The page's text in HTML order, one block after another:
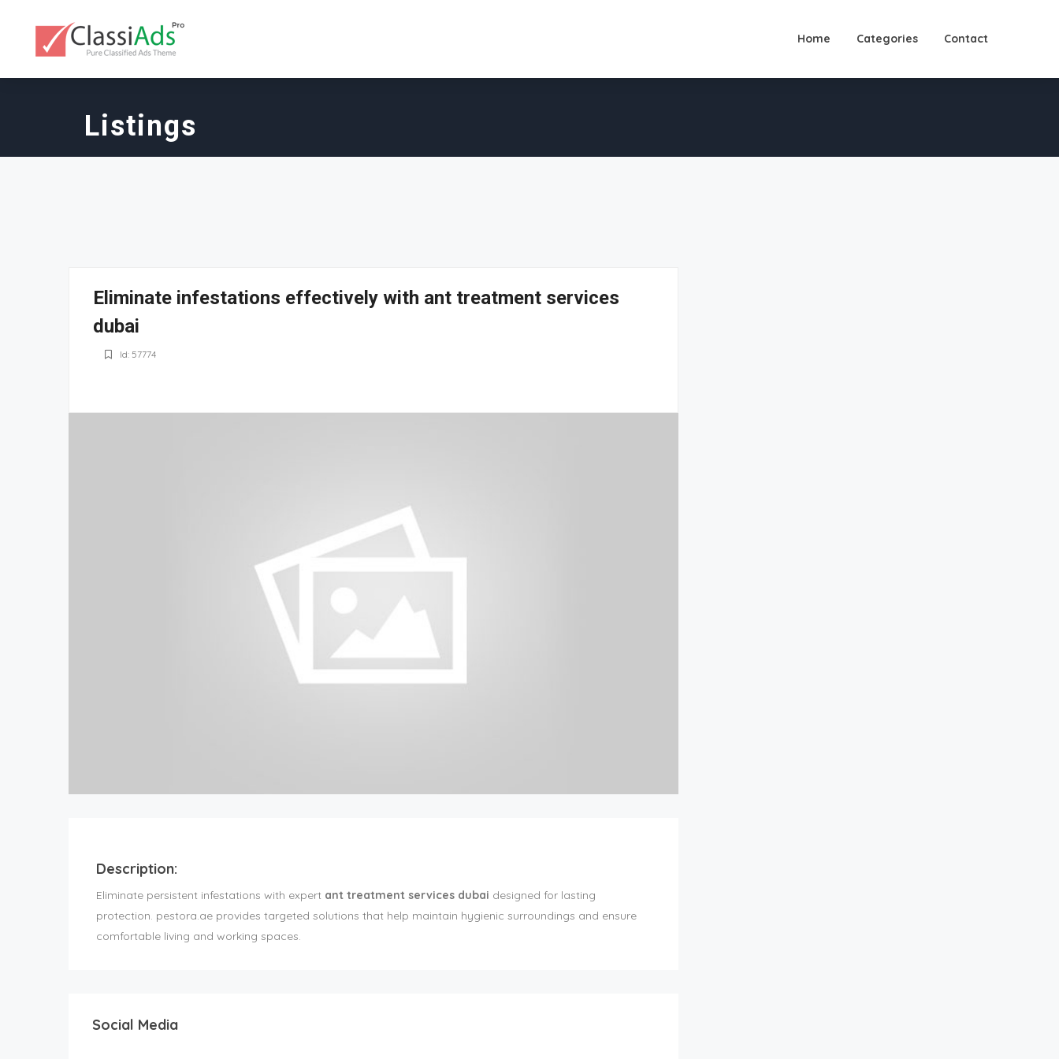
Home Categories Contact
Listings
Eliminate infestations effectively with ant treatment services
dubai
Id: 57774
Description:
Eliminate persistent infestations with expert ant treatment services dubai designed for lasting
protection. pestora.ae provides targeted solutions that help maintain hygienic surroundings and ensure
comfortable living and working spaces.
Social Media